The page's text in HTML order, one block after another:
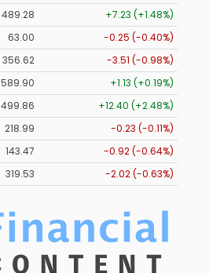
489.28
+7.23 (+1.48%)
63.00
-0.25 (-0.40%)
356.62
-3.51 (-0.98%)
589.90
+1.13 (+0.19%)
499.86
+12.40 (+2.48%)
218.99
-0.23 (-0.11%)
143.47
-0.92 (-0.64%)
319.53 -2.02 (-0.63%)